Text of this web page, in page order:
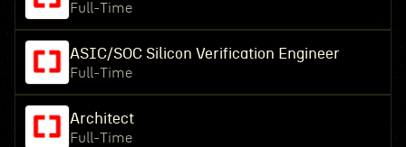
Full-Time
ASIC/SOC Silicon Verification Engineer
Full-Time
Architect
Full-Time